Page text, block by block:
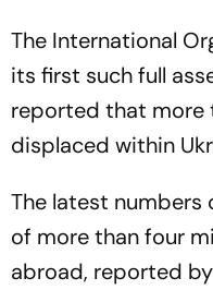
The International
its first such full
reported that more
displaced within
The latest
of more than four
abroad, reported